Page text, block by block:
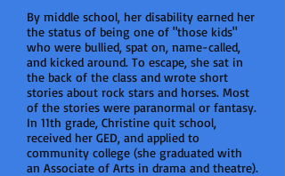
By middle school, her disability earned her
the status of being one of "those kids"
who were bullied, spat on, name-called,
and kicked around. To escape, she sat in
the back of the class and wrote short
stories about rock stars and horses. Most
of the stories were paranormal or fantasy.
In 11th grade, Christine quit school,
received her GED, and applied to
community college (she graduated with
an Associate of Arts in drama and theatre).